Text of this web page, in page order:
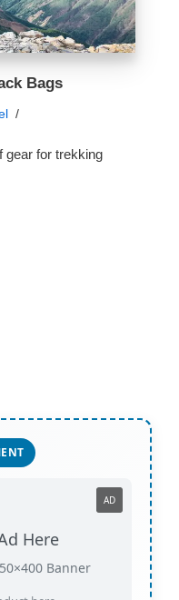
Bags
gear for trekking
Here
Banner
AD